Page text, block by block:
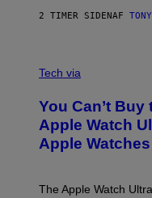
2 TIMER SIDENAF
N
D
E
R
M
L
Tech via
You Can’t
Apple Watch
Apple
The Apple Watch